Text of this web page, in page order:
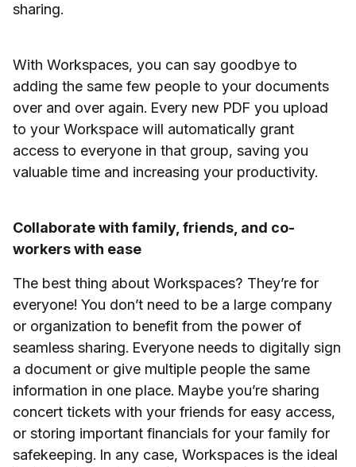
sharing.
With Workspaces, you can say goodbye to
adding the same few people to your documents
over and over again. Every new PDF you upload
to your Workspace will automatically grant
access to everyone in that group, saving you
valuable time and increasing your productivity.
Collaborate with family, friends, and co-
workers with ease
The best thing about Workspaces? They’re for
everyone! You don’t need to be a large company
or organization to benefit from the power of
seamless sharing. Everyone needs to digitally sign
a document or give multiple people the same
information in one place. Maybe you’re sharing
concert tickets with your friends for easy access,
or storing important financials for your family for
safekeeping. In any case, Workspaces is the ideal